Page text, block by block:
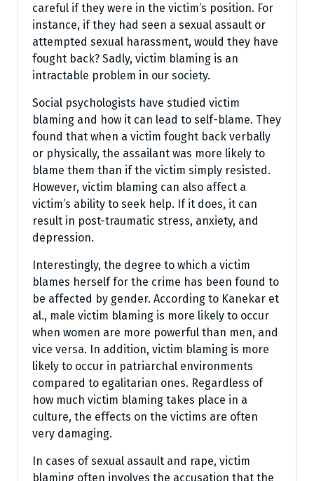
careful if they were in the victim’s position. For
instance, if they had seen a sexual assault or
attempted sexual harassment, would they have
fought back? Sadly, victim blaming is an
intractable problem in our society.
Social psychologists have studied victim
blaming and how it can lead to self-blame. They
found that when a victim fought back verbally
or physically, the assailant was more likely to
blame them than if the victim simply resisted.
However, victim blaming can also affect a
victim’s ability to seek help. If it does, it can
result in post-traumatic stress, anxiety, and
depression.
Interestingly, the degree to which a victim
blames herself for the crime has been found to
be affected by gender. According to Kanekar et
al., male victim blaming is more likely to occur
when women are more powerful than men, and
vice versa. In addition, victim blaming is more
likely to occur in patriarchal environments
compared to egalitarian ones. Regardless of
how much victim blaming takes place in a
culture, the effects on the victims are often
very damaging.
In cases of sexual assault and rape, victim
blaming often involves the accusation that the